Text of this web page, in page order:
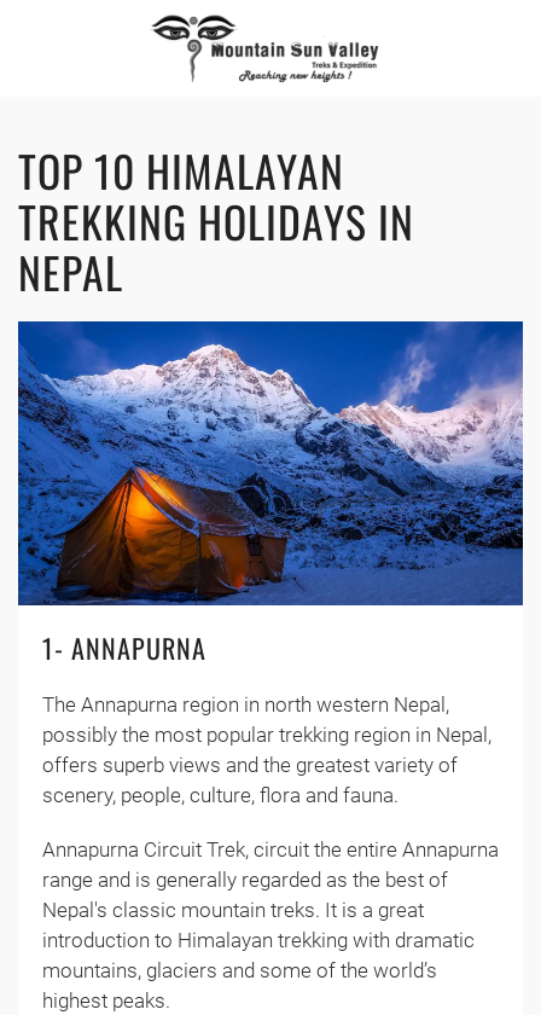
TOP 10 HIMALAYAN
TREKKING HOLIDAYS IN
NEPAL
1- ANNAPURNA
The Annapurna region in north western Nepal,
possibly the most popular trekking region in Nepal,
offers superb views and the greatest variety of
scenery, people, culture, flora and fauna.
Annapurna Circuit Trek, circuit the entire Annapurna
range and is generally regarded as the best of
Nepal's classic mountain treks. It is a great
introduction to Himalayan trekking with dramatic
mountains, glaciers and some of the world’s
highest peaks.